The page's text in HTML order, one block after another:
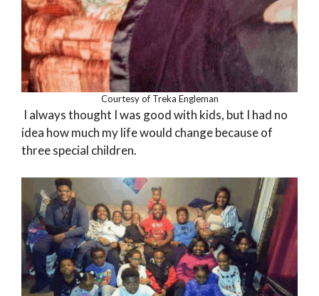
Courtesy of Treka Engleman
I always thought I was good with kids, but I had no
idea how much my life would change because of
three special children.